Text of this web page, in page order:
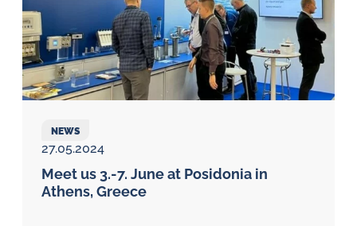
NEWS
27.05.2024
Meet us 3.-7. June at Posidonia in
Athens, Greece